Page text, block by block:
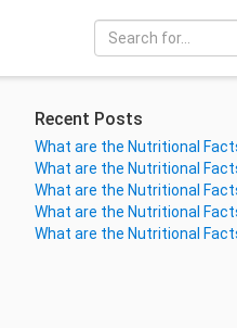
Recent Posts
What are the Nutritional
What are the Nutritional
What are the Nutritional
What are the Nutritional
What are the Nutritional